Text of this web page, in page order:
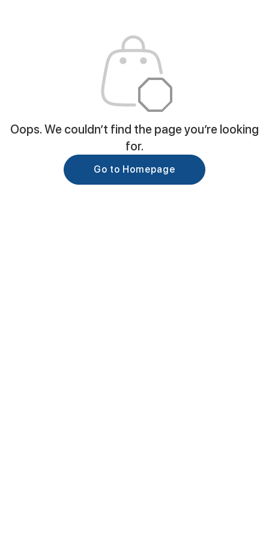
Oops. We couldn’t find the page you’re looking
for.
Go to Homepage